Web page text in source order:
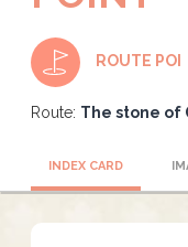
ROUTE POI
Route: The stone of
INDEX CARD